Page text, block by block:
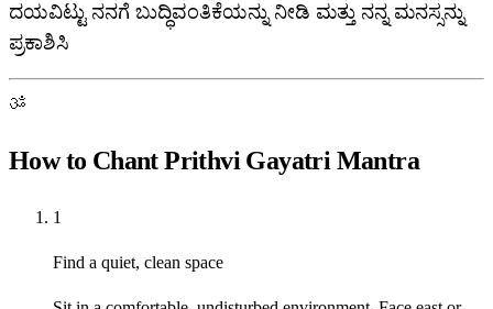
ದಯವಿಟ್ಟು ನನಗೆ ಬುದ್ಧಿವಂತಿಕೆಯನ್ನು ನೀಡಿ ಮತ್ತು ನನ್ನ ಮನಸ್ಸನ್ನು
ಪ್ರಕಾಶಿಸಿ
ॐ
How to Chant Prithvi Gayatri Mantra
1
Find a quiet, clean space